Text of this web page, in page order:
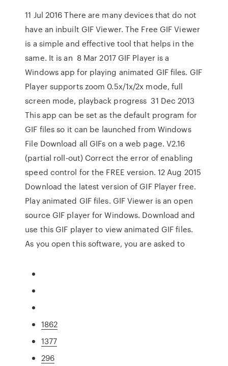
11 Jul 2016 There are many devices that do not
have an inbuilt GIF Viewer. The Free GIF Viewer
is a simple and effective tool that helps in the
same. It is an 8 Mar 2017 GIF Player is a
Windows app for playing animated GIF files. GIF
Player supports zoom 0.5x/1x/2x mode, full
screen mode, playback progress 31 Dec 2013
This app can be set as the default program for
GIF files so it can be launched from Windows
File Download all GIFs on a web page. V2.16
(partial roll-out) Correct the error of enabling
speed control for the FREE version. 12 Aug 2015
Download the latest version of GIF Player free.
Play animated GIF files. GIF Viewer is an open
source GIF player for Windows. Download and
use this GIF player to view animated GIF files.
As you open this software, you are asked to
1862
1377
296